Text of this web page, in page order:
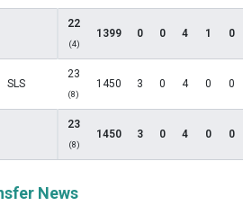
22
(4)
1399 0 0 4 1 0
SLS
23
(8)
1450 3 0 4 0 0
23
(8)
1450 3 0 4 0 0
News